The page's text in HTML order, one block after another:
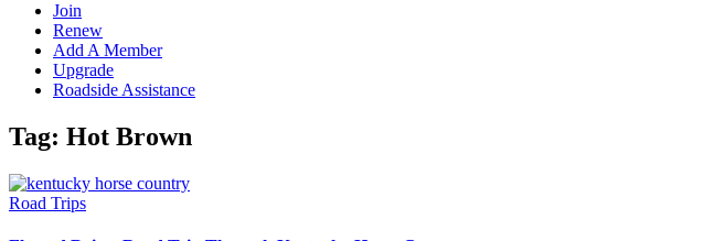
Join
Renew
Add A Member
Upgrade
Roadside Assistance
Tag: Hot Brown
Road Trips